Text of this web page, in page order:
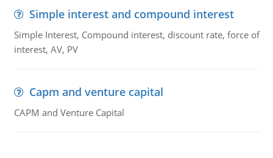
Simple interest and compound interest
Simple Interest, Compound interest, discount rate, force of
interest, AV, PV
Capm and venture capital
CAPM and Venture Capital